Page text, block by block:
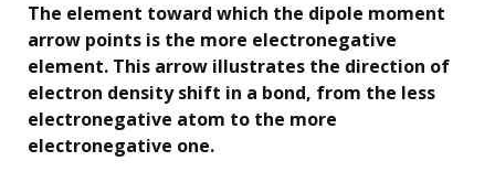
The element toward which the dipole moment
arrow points is the more electronegative
element. This arrow illustrates the direction of
electron density shift in a bond, from the less
electronegative atom to the more
electronegative one.